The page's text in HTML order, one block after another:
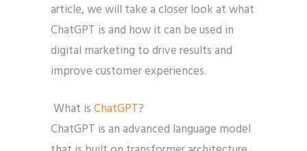
article, we will take a closer look at what
ChatGPT is and how it can be used in
digital marketing to drive results and
improve customer experiences.
What isChatGPT?
ChatGPT is an advanced language model